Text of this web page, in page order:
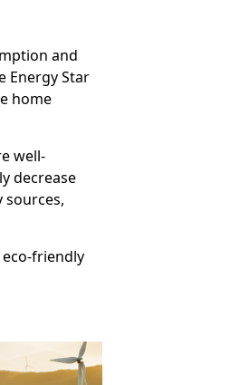
and
Energy Star
home
well-
decrease
sources,
friendly